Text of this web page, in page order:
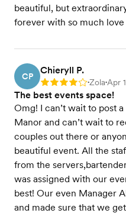
beautiful, but
forever with so much love
CP
Chieryll P.
Rating: 4 •Zola•Apr
The best events space!
Omg! I can’t wait to post
Manor and can’t wait to
couples out there or
beautiful event. All the
from the
was assigned with our
best! Our even Manager
and made sure that we